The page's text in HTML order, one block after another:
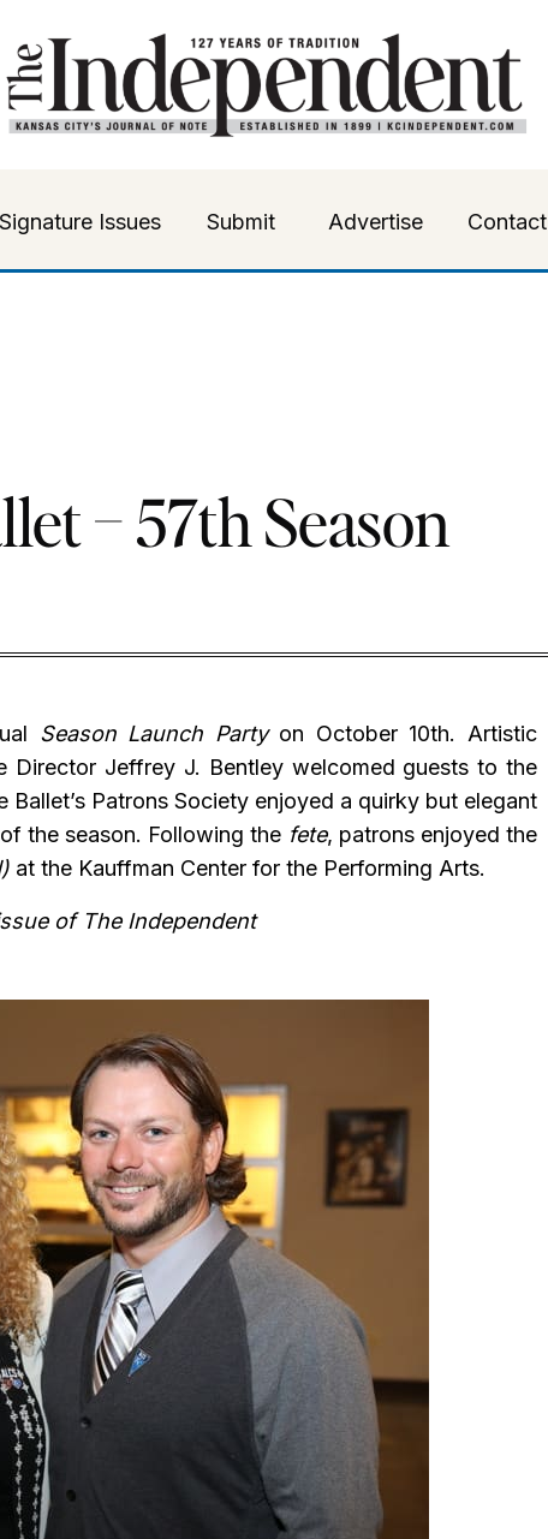
Advertise
Submit
Signature Issues Contact
– 57th Season
Season Launch Partyon October 10th. Artistic
Director Jeffrey J. Bentley welcomed guests to the
Patrons Society enjoyed a quirky but elegant
the season. Following the fete, patrons enjoyed the
at the Kauffman Center for the Performing Arts.
of The Independent